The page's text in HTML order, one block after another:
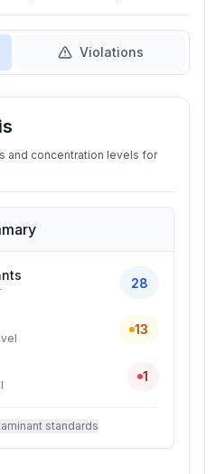
Violations
and concentration levels for
28
13
1
standards